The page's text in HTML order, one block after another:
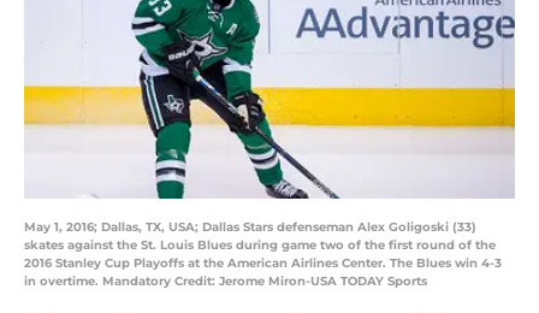
May 1, 2016; Dallas, TX, USA; Dallas Stars defenseman Alex Goligoski (33)
skates against the St. Louis Blues during game two of the first round of the
2016 Stanley Cup Playoffs at the American Airlines Center. The Blues win 4-3
in overtime. Mandatory Credit: Jerome Miron-USA TODAY Sports